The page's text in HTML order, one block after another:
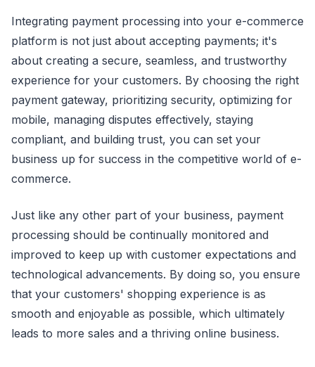
Integrating payment processing into your e-commerce
platform is not just about accepting payments; it's
about creating a secure, seamless, and trustworthy
experience for your customers. By choosing the right
payment gateway, prioritizing security, optimizing for
mobile, managing disputes effectively, staying
compliant, and building trust, you can set your
business up for success in the competitive world of e-
commerce.
Just like any other part of your business, payment
processing should be continually monitored and
improved to keep up with customer expectations and
technological advancements. By doing so, you ensure
that your customers' shopping experience is as
smooth and enjoyable as possible, which ultimately
leads to more sales and a thriving online business.